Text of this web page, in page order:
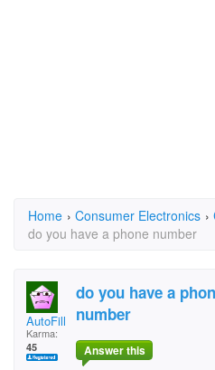
Home › Consumer Electronics ›
do you have a phone number
AutoFill
Karma:
45
do you have a
number
Answer this